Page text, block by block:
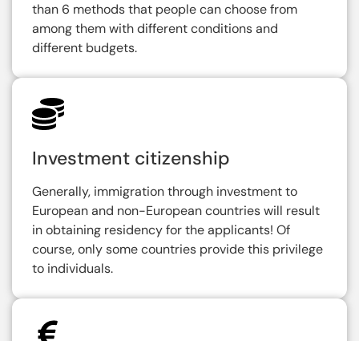
than 6 methods that people can choose from
among them with different conditions and
different budgets.
Investment citizenship
Generally, immigration through investment to
European and non-European countries will result
in obtaining residency for the applicants! Of
course, only some countries provide this privilege
to individuals.